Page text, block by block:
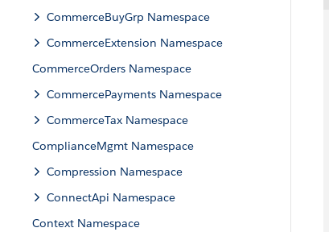
CommerceBuyGrp Namespace
CommerceExtension Namespace
CommerceOrders Namespace
CommercePayments Namespace
CommerceTax Namespace
ComplianceMgmt Namespace
Compression Namespace
ConnectApi Namespace
Context Namespace